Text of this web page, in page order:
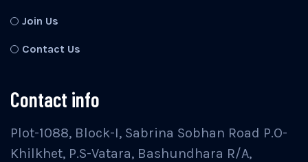
Join Us
Contact Us
Contact info
Plot-1088, Block-I, Sabrina Sobhan Road P.O-
Khilkhet, P.S-Vatara, Bashundhara R/A,